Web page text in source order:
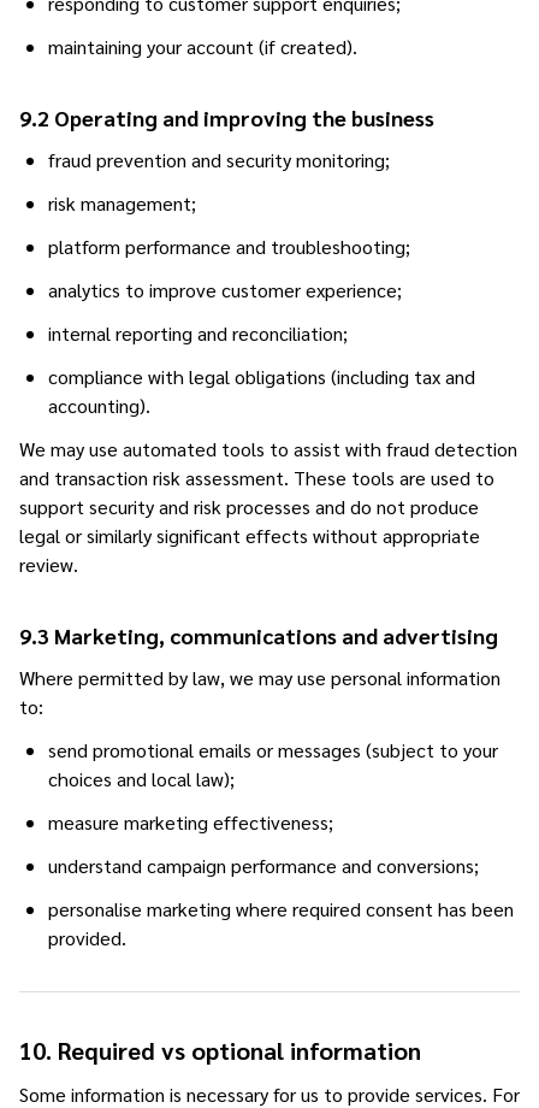
maintaining your account (if created).
9.2 Operating and improving the business
fraud prevention and security monitoring;
risk management;
platform performance and troubleshooting;
analytics to improve customer experience;
internal reporting and reconciliation;
compliance with legal obligations (including tax and
accounting).
We may use automated tools to assist with fraud detection
and transaction risk assessment. These tools are used to
support security and risk processes and do not produce
legal or similarly significant effects without appropriate
review.
9.3 Marketing, communications and advertising
Where permitted by law, we may use personal information
to:
send promotional emails or messages (subject to your
choices and local law);
measure marketing effectiveness;
understand campaign performance and conversions;
personalise marketing where required consent has been
provided.
10. Required vs optional information
Some information is necessary for us to provide services. For